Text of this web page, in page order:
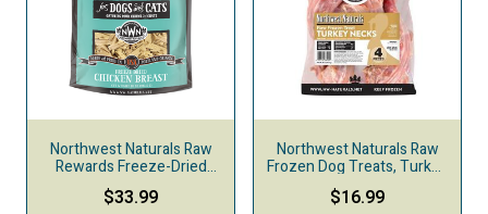
Northwest Naturals Raw
Rewards Freeze-Dried
Dog & Cat Treats, Chicken
Breast
$33.99
Northwest Naturals Raw
Frozen Dog Treats, Turkey
Neck, 4-pack
$16.99